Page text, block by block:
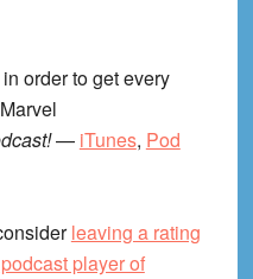
order to get every
— iTunes, Pod
leaving a rating
player of